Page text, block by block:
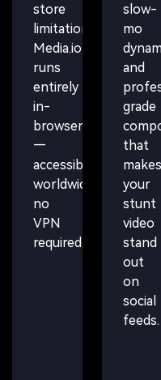
store
limitations.
Media.io
runs
entirely
in-
browser
—
accessible
worldwide,
no
VPN
required.
slow-
mo
and
grade
that
makes
your
stunt
video
stand
out
on
social
feeds.